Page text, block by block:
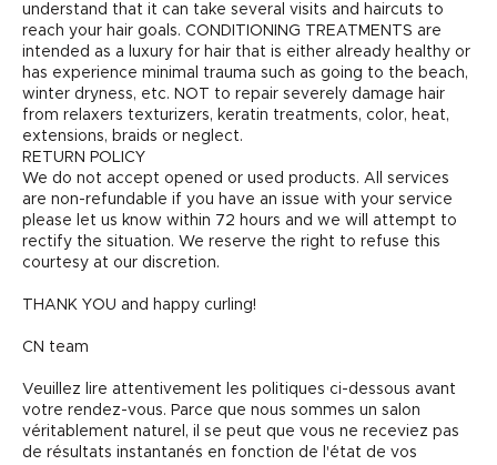
understand that it can take several visits and haircuts to
reach your hair goals. CONDITIONING TREATMENTS are
intended as a luxury for hair that is either already healthy or
has experience minimal trauma such as going to the beach,
winter dryness, etc. NOT to repair severely damage hair
from relaxers texturizers, keratin treatments, color, heat,
extensions, braids or neglect.
RETURN POLICY
We do not accept opened or used products. All services
are non-refundable if you have an issue with your service
please let us know within 72 hours and we will attempt to
rectify the situation. We reserve the right to refuse this
courtesy at our discretion.
THANK YOU and happy curling!
CN team
Veuillez lire attentivement les politiques ci-dessous avant
votre rendez-vous. Parce que nous sommes un salon
véritablement naturel, il se peut que vous ne receviez pas
de résultats instantanés en fonction de l'état de vos